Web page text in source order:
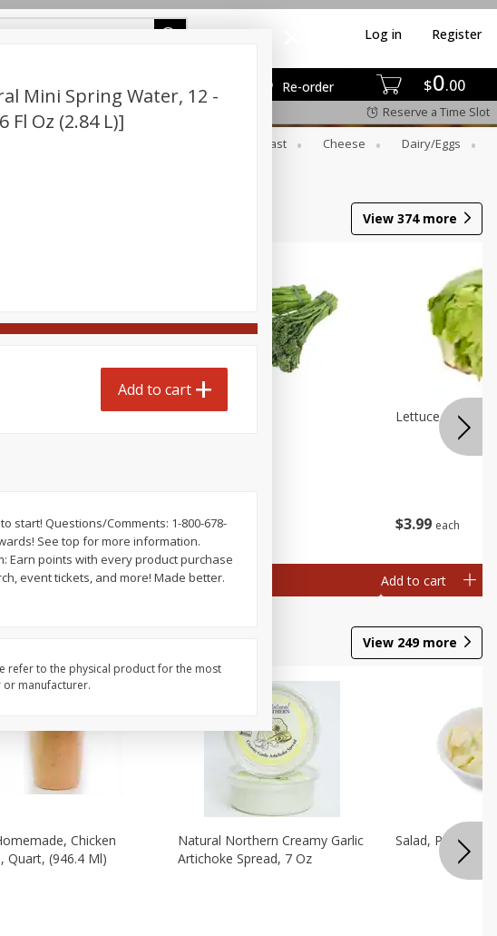
$0 00
Re-order
Log in Register
Reserve a Time Slot
Breakfast Cheese
Dairy/eggs
View 374more
each
French-Cut, Premium
$399 each
Broccolini
Add to cart
$3 99 each
Lettuce Iceberg
Add to cart
View 249more
Chicken
Quart, (946.4 Ml)
Natural Northern Creamy Garlic
Artichoke Spread, 7 Oz
Salad, Potato,
Mini Spring Water, 12 -
Fl Oz (2.84 L)]
Add to cart
start! Questions/Comments: 1-800-678-
See top for more information.
Earn points with every product purchase
event tickets, and more! Made better.
refer to the physical product for the most
manufacturer.